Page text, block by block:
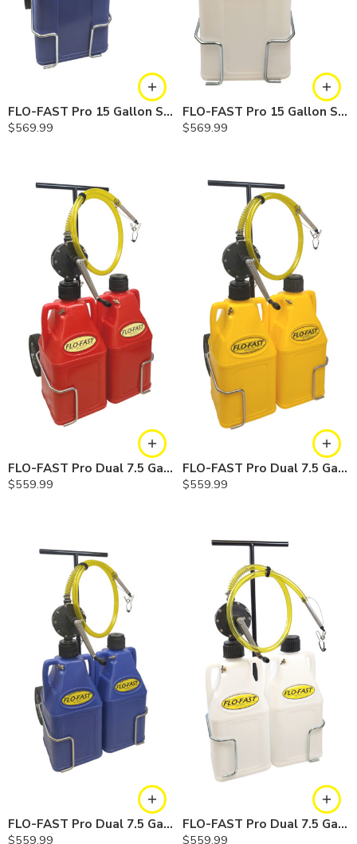
FLO-FAST Pro 15 Gallon System — 12 In. Versa Cart, Cerosine
$569.99
FLO-FAST Pro 15 Gallon System — 12 In. Versa Cart, Chemicals
$569.99
FLO-FAST Pro Dual 7.5 Gallon System — 10 In. Versa Cart, Gasoline
$559.99
FLO-FAST Pro Dual 7.5 Gallon System — 10 In. Versa Cart, Diesel
$559.99
FLO-FAST Pro Dual 7.5 Gallon System — 10 In. Versa Cart, Cerosine
$559.99
FLO-FAST Pro Dual 7.5 Gallon System — 10 In. Versa Cart, Chemicals
$559.99